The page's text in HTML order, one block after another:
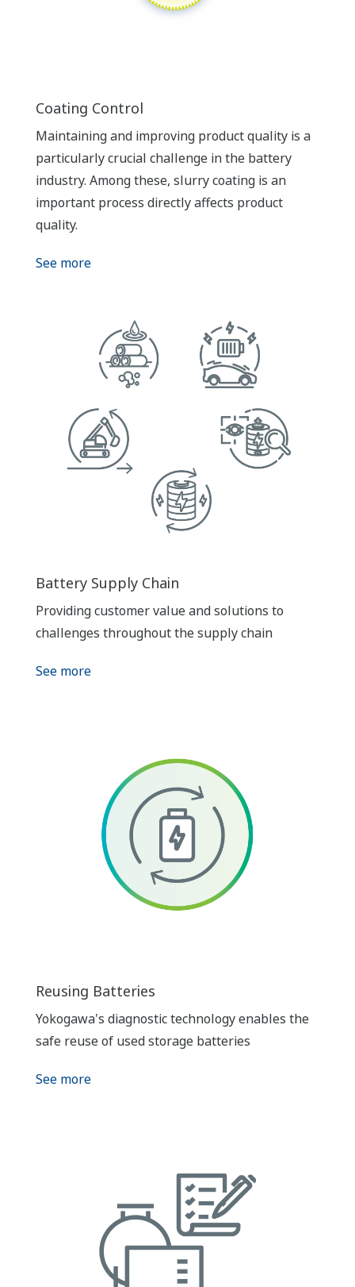
Coating Control
Maintaining and improving product quality is a
particularly crucial challenge in the battery
industry. Among these, slurry coating is an
important process directly affects product
quality.
See more
Battery Supply Chain
Providing customer value and solutions to
challenges throughout the supply chain
See more
Reusing Batteries
Yokogawa's diagnostic technology enables the
safe reuse of used storage batteries
See more